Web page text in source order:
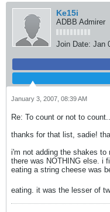
Ke15i
ADBB Admirer
Join Date: Jan
January 3, 2007, 08:39 AM
Re: To count or not to
thanks for that list, sadie!
i'm not adding the shakes
there was NOTHING else. i
eating a string cheese was
eating. it was the lesser of